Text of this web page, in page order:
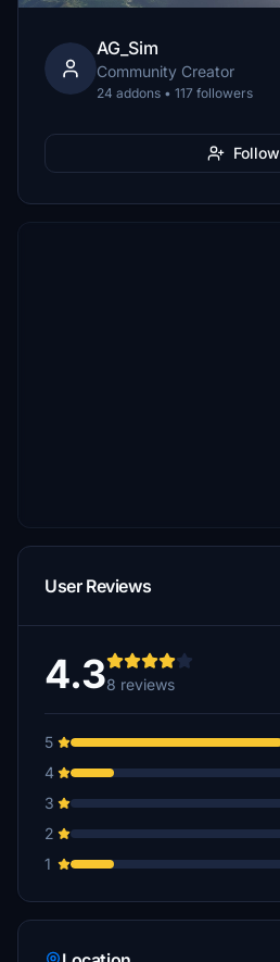
AG_Sim
Community Creator
24 addons • 117 followers
Follow
User Reviews
4.38 reviews
5
4
3
2
1